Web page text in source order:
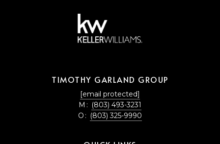
TIMOTHY GARLAND GROUP
[email protected]
M: (803) 493-3231
O: (803) 325-9990